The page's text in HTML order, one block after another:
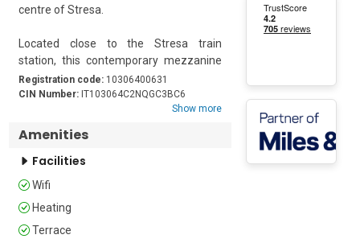
centre of Stresa.
Located close to the Stresa train
station, this contemporary mezzanine
floor retreat is an ideal base for a lazy
vacation. It is a spacious 2-bedroom for
a group of 4. There is a well-appointed
kitchen with modern amenities like a
an oven, and a fridge with a freezer. A
dining table in the kitchen completes
The apartment features a terrace
Registration code: 10306400631
CIN Number: IT103064C2NQGC3BC6
Show more
Amenities
Facilities
Wifi
Heating
Terrace